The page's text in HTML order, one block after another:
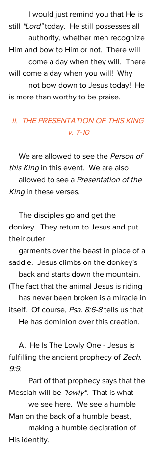
I would just remind you that He is
still "Lord" today.  He still possesses all
authority, whether men recognize
Him and bow to Him or not.  There will
come a day when they will.  There
will come a day when you will!  Why
not bow down to Jesus today!  He
is more than worthy to be praise.
II.  THE PRESENTATION OF THIS KING
v. 7-10
We are allowed to see the Person of
this King in this event.  We are also
allowed to see a Presentation of the
King in these verses.
The disciples go and get the
donkey.  They return to Jesus and put
their outer
garments over the beast in place of a
saddle.  Jesus climbs on the donkey's
back and starts down the mountain.
(The fact that the animal Jesus is riding
has never been broken is a miracle in
itself.  Of course, Psa. 8:6-8 tells us that
He has dominion over this creation.
A.  He Is The Lowly One - Jesus is
fulfilling the ancient prophecy of Zech.
9:9.
Part of that prophecy says that the
Messiah will be "lowly".  That is what
we see here.  We see a humble
Man on the back of a humble beast,
making a humble declaration of
His identity.